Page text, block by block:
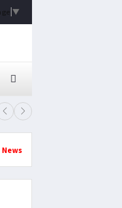
▼
Kejriwal Alleges Meta
News